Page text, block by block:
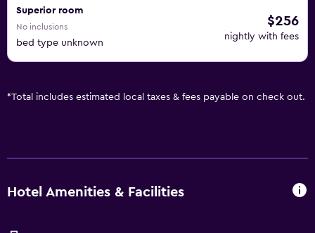
Superior room
No inclusions
bed type unknown
$256
nightly with fees
*Total includes estimated local taxes & fees payable on check out.
Hotel Amenities & Facilities